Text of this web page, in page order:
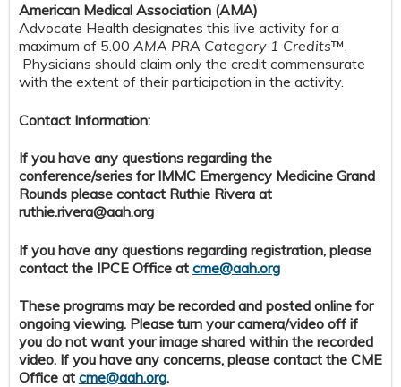
American Medical Association (AMA)
Advocate Health designates this live activity for a
maximum of 5.00 AMA PRA Category 1 Credits™.
Physicians should claim only the credit commensurate
with the extent of their participation in the activity.
Contact Information:
If you have any questions regarding the
conference/series for IMMC Emergency Medicine Grand
Rounds please contact Ruthie Rivera at
ruthie.rivera@aah.org
If you have any questions regarding registration, please
contact the IPCE Office at cme@aah.org
These programs may be recorded and posted online for
ongoing viewing. Please turn your camera/video off if
you do not want your image shared within the recorded
video. If you have any concerns, please contact the CME
Office at cme@aah.org.